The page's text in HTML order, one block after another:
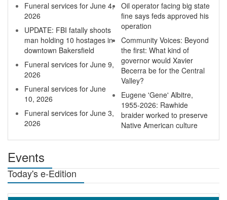
Funeral services for June 4,
2026
UPDATE: FBI fatally shoots
man holding 10 hostages in
downtown Bakersfield
Funeral services for June 9,
2026
Funeral services for June
10, 2026
Funeral services for June 3,
2026
Oil operator facing big state
fine says feds approved his
operation
Community Voices: Beyond
the first: What kind of
governor would Xavier
Becerra be for the Central
Valley?
Eugene 'Gene' Albitre,
1955-2026: Rawhide
braider worked to preserve
Native American culture
Events
Today's e-Edition